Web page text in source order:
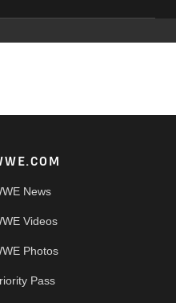
News
Videos
Photos
Pass